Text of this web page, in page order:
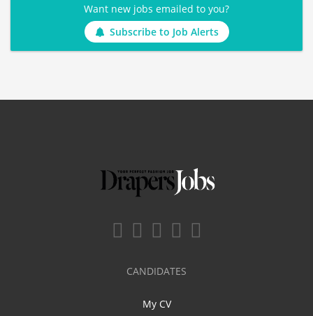
Want new jobs emailed to you?
Subscribe to Job Alerts
CANDIDATES
My CV